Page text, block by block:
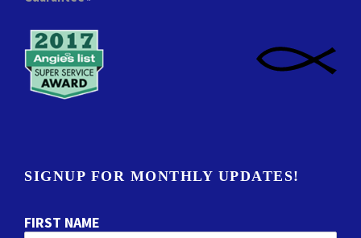
SIGNUP FOR MONTHLY UPDATES!
FIRST NAME